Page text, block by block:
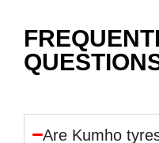
Are Kumho